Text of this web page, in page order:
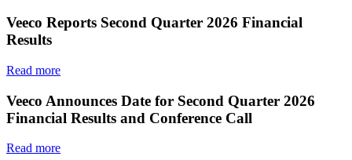
Veeco Reports Second Quarter 2026 Financial
Results
Read more
Veeco Announces Date for Second Quarter 2026
Financial Results and Conference Call
Read more